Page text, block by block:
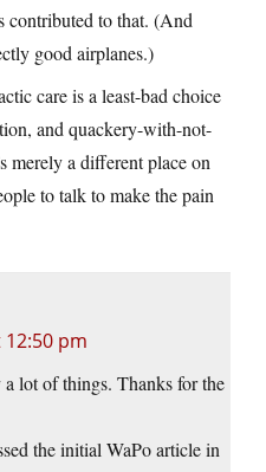
contributed to that. (And
good airplanes.)
care is a least-bad choice
and quackery-with-not-
merely a different place on
to talk to make the pain
12:50 pm
lot of things. Thanks for the
the initial WaPo article in